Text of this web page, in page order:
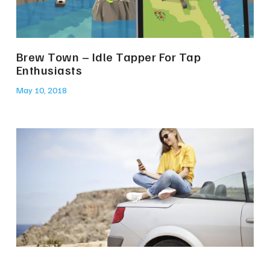
Brew Town – Idle Tapper For Tap
Enthusiasts
May 10, 2018